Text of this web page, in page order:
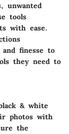
unwanted
tools
with ease.
finesse to
they need to
& white
photos with
the